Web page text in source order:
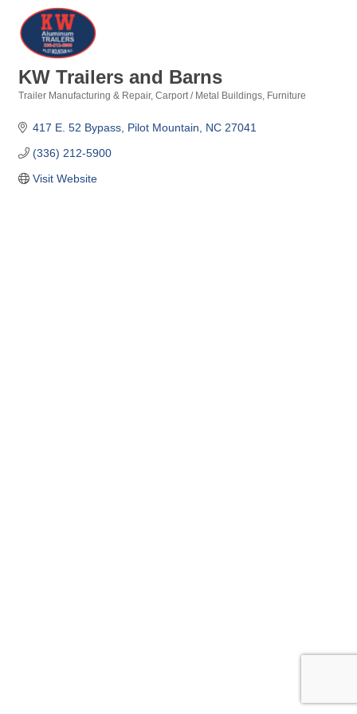
KW Trailers and Barns
Trailer Manufacturing & Repair Carport / Metal Buildings Furniture
417 E. 52 Bypass Pilot Mountain NC 27041
(336) 212-5900
Visit Website